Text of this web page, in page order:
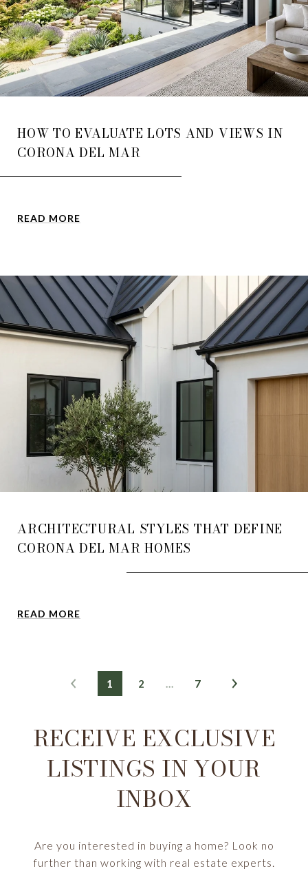
HOW TO EVALUATE LOTS AND VIEWS IN
CORONA DEL MAR
READ MORE
ARCHITECTURAL STYLES THAT DEFINE
CORONA DEL MAR HOMES
READ MORE
1 2 … 7
RECEIVE EXCLUSIVE
LISTINGS IN YOUR
INBOX
Are you interested in buying a home? Look no
further than working with real estate experts.